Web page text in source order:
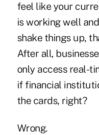
feel like your
is working well
shake things up,
After all,
only access real-
if financial
the cards, right?
Wrong.